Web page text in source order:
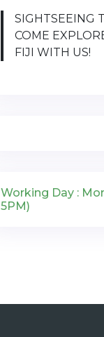
SIGHTSEEING
COME
FIJI WITH US!
Working Day :
5PM)